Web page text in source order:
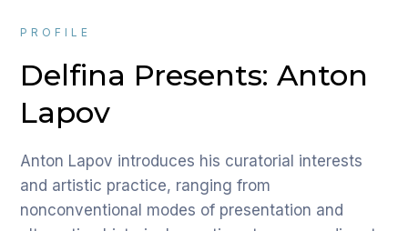
Delfina Presents: Anton
Lapov
PROFILE
Anton Lapov introduces his curatorial interests
and artistic practice, ranging from
nonconventional modes of presentation and